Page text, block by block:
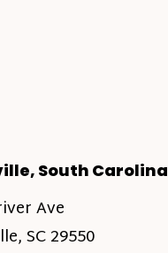
South Carolina
Ave
SC 29550